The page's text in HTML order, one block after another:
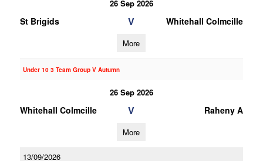
26 Sep 2026
St Brigids V Whitehall Colmcille
More
Under 10 3 Team Group V Autumn
26 Sep 2026
Whitehall Colmcille V Raheny A
More
13/09/2026